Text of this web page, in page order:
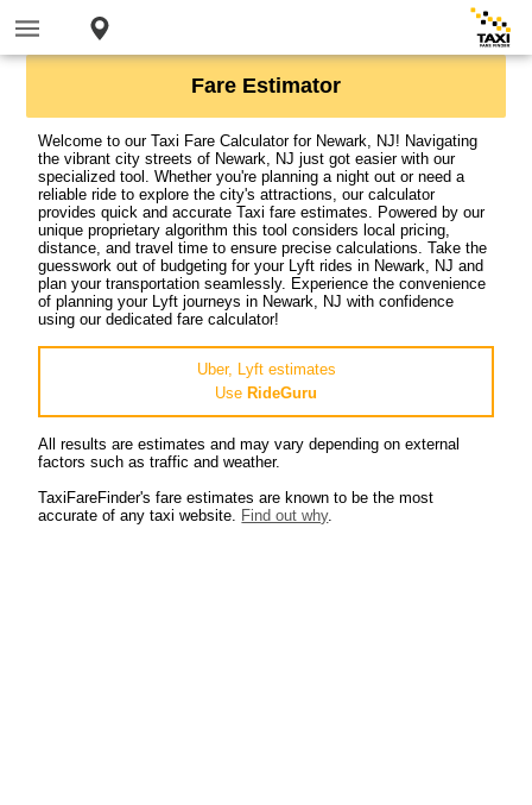
Fare Estimator
Welcome to our Taxi Fare Calculator for Newark, NJ! Navigating
the vibrant city streets of Newark, NJ just got easier with our
specialized tool. Whether you're planning a night out or need a
reliable ride to explore the city's attractions, our calculator
provides quick and accurate Taxi fare estimates. Powered by our
unique proprietary algorithm this tool considers local pricing,
distance, and travel time to ensure precise calculations. Take the
guesswork out of budgeting for your Lyft rides in Newark, NJ and
plan your transportation seamlessly. Experience the convenience
of planning your Lyft journeys in Newark, NJ with confidence
using our dedicated fare calculator!
Uber, Lyft estimates
Use RideGuru
All results are estimates and may vary depending on external
factors such as traffic and weather.
TaxiFareFinder's fare estimates are known to be the most
accurate of any taxi website. Find out why.